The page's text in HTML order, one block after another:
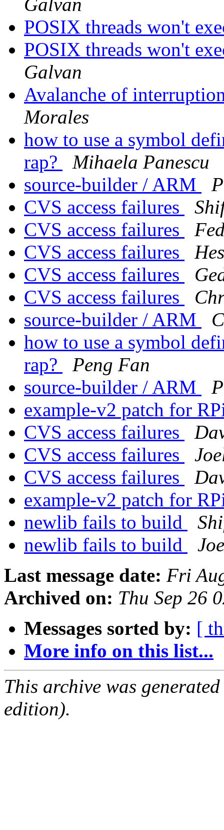
Galvan
POSIX threads won't
POSIX threads won't
Galvan
Avalanche of
Morales
how to use a symbol
rap?
Mihaela Panescu
source-builder / ARM
CVS access failures
CVS access failures
CVS access failures
CVS access failures
CVS access failures
source-builder / ARM
how to use a symbol
rap?
Peng Fan
source-builder / ARM
example-v2 patch for
CVS access failures
CVS access failures
CVS access failures
example-v2 patch for
newlib fails to build
newlib fails to build
Last message date: Fri
Archived on: Thu Sep 26
Messages sorted by: [
More info on this list...
This archive was
edition).